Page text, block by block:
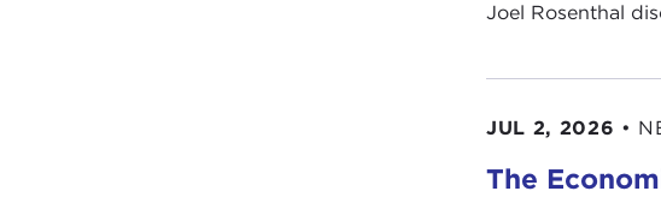
Joel Rosenthal
JUL 2, 2026 •
The